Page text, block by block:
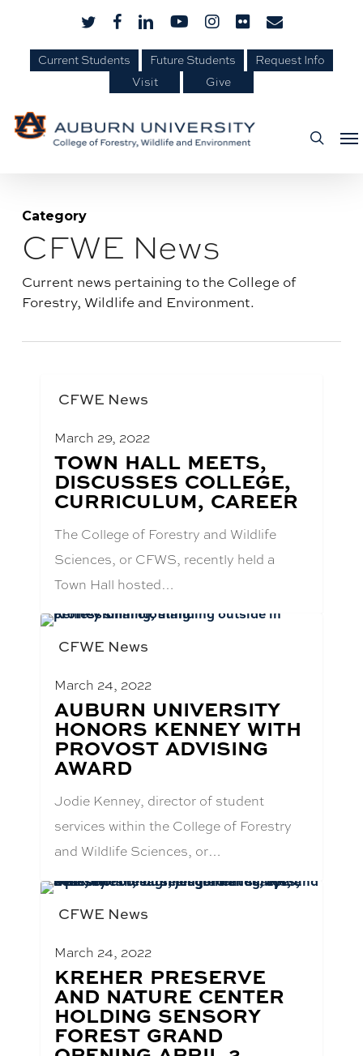
Content
twitter facebooklinkedinyoutubeinstagram
flickr email
Current Students Future Students
Request Info
Visit
Give
Category
Blog
CFWE News
Current news pertaining to the College of
Forestry, Wildlife and Environment.
CFWE News
March 29, 2022
BLOG
POST
TITLE:
TOWN HALL MEETS,
DISCUSSES COLLEGE,
CURRICULUM, CAREER
The College of Forestry and Wildlife
Sciences, or CFWS, recently held a
Town Hall hosted…
CFWE News
March 24, 2022
BLOG
POST
TITLE:
AUBURN UNIVERSITY
HONORS KENNEY WITH
PROVOST ADVISING
AWARD
Jodie Kenney, director of student
services within the College of Forestry
and Wildlife Sciences, or…
CFWE News
March 24, 2022
BLOG
POST
TITLE:
KREHER PRESERVE
AND NATURE CENTER
HOLDING SENSORY
FOREST GRAND